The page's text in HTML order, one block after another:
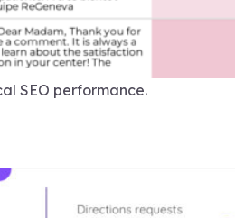
SEO performance.